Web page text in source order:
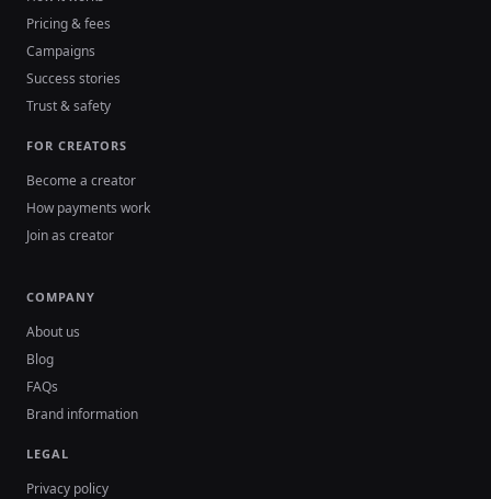
Pricing & fees
Campaigns
Success stories
Trust & safety
FOR CREATORS
Become a creator
How payments work
Join as creator
COMPANY
About us
Blog
FAQs
Brand information
LEGAL
Privacy policy